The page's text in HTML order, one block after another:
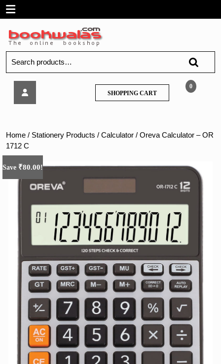
SkipOpen
Menu
for:
C
0
SHOPPING CARTSHOPPING
CART
Home / Stationery Products / Calculator / Oreva Calculator – OR
1712 C
Save ₹80.00!